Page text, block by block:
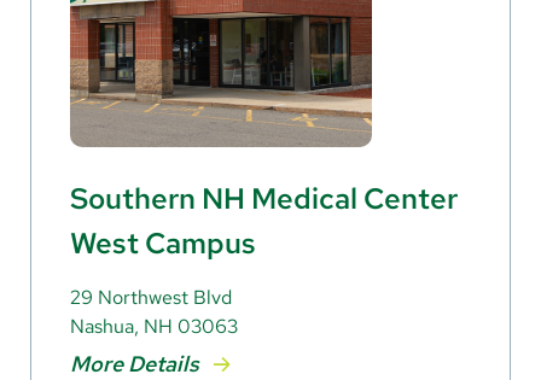
Southern NH Medical Center
West Campus
29 Northwest Blvd
Nashua, NH 03063
More Details